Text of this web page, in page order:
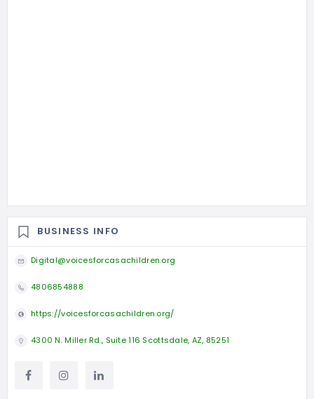
BUSINESS INFO
Digital@voicesforcasachildren.org
4806854888
https://voicesforcasachildren.org/
4300 N. Miller Rd., Suite 116 Scottsdale, AZ, 85251